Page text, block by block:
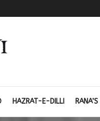
HAZRAT-E-DILLI